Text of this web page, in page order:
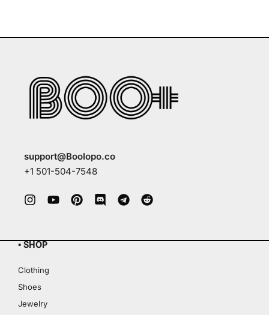
support@Boolopo.co
+1 501-504-7548
▪ SHOP
Clothing
Shoes
Jewelry